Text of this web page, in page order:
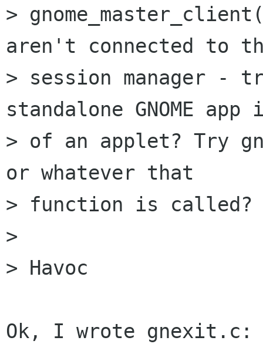
>
aren't connected to
> session manager -
standalone GNOME app
> of an applet? Try
or whatever that
> function is called?
>
> Havoc
Ok, I wrote gnexit.c: